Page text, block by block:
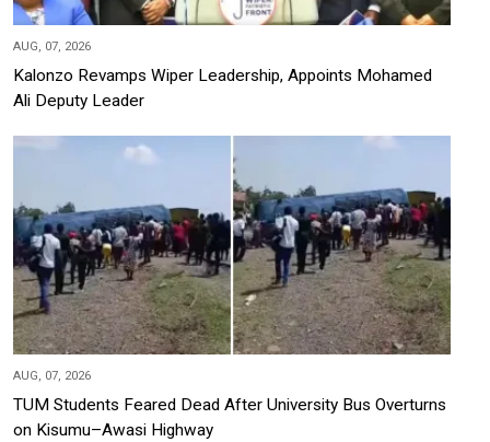
AUG, 07, 2026
Kalonzo Revamps Wiper Leadership, Appoints Mohamed
Ali Deputy Leader
AUG, 07, 2026
TUM Students Feared Dead After University Bus Overturns
on Kisumu–Awasi Highway